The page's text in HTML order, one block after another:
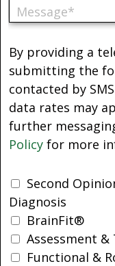
By providing a
submitting the
contacted by
data rates may
further
Policy for more
Second
Diagnosis
BrainFit®
Assessment &
Functional &